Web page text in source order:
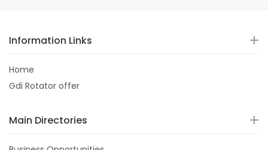
Information Links
Home
Gdi Rotator offer
Main Directories